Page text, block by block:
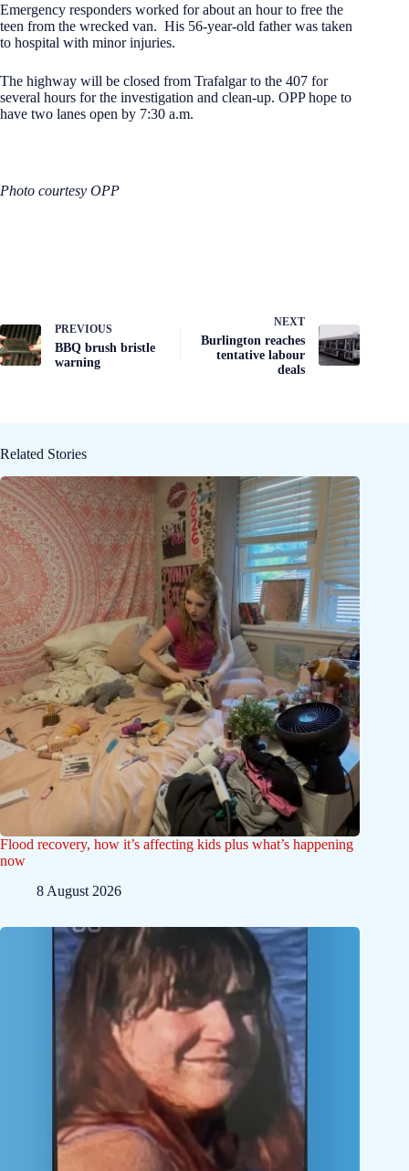
Emergency responders worked for about an hour to free the
teen from the wrecked van. His 56-year-old father was taken
to hospital with minor injuries.
The highway will be closed from Trafalgar to the 407 for
several hours for the investigation and clean-up. OPP hope to
have two lanes open by 7:30 a.m.
Photo courtesy OPP
PREVIOUS
BBQ brush bristle
warning
NEXT
Burlington reaches
tentative labour
deals
Related Stories
Flood recovery, how it’s affecting kids plus what’s happening
now
8 August 2026